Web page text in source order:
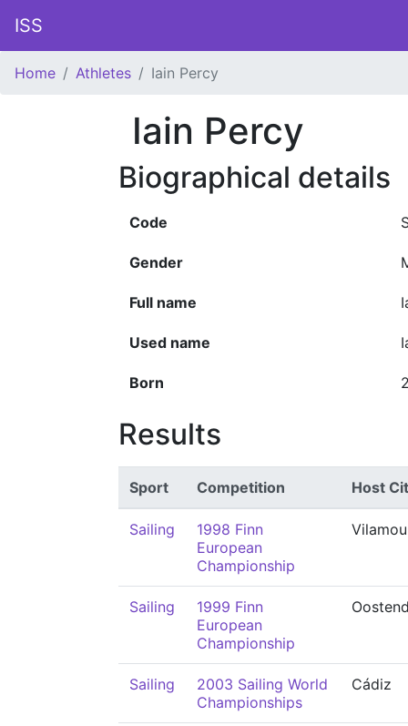
ISS
Home Athletes Iain Percy
Iain Percy
Biographical details
Code
Gender
Full name
Used name
Born
Results
Sport Competition Host
Sailing
1998 Finn
European
Championship
Sailing
1999 Finn
European
Championship
Sailing
2003 Sailing World
Championships
Cádiz